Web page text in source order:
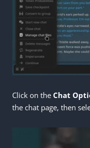
Click on the Chat
the chat page, then